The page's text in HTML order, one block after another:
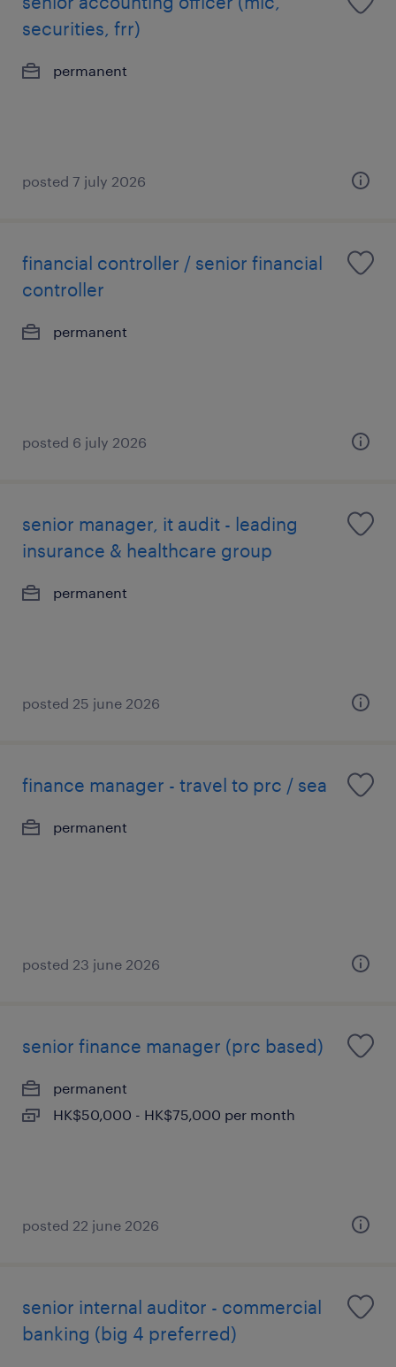
securities, frr)
permanent
posted 7 july 2026
financial controller / senior financial
controller
permanent
posted 6 july 2026
senior manager, it audit - leading
insurance & healthcare group
permanent
posted 25 june 2026
finance manager - travel to prc / sea
permanent
posted 23 june 2026
senior finance manager (prc based)
permanent
HK$50,000 - HK$75,000 per month
posted 22 june 2026
senior internal auditor - commercial
banking (big 4 preferred)